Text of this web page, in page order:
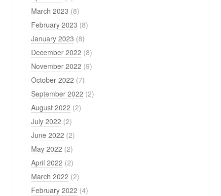
March 2023 (8)
February 2023 (8)
January 2023 (8)
December 2022 (8)
November 2022 (9)
October 2022 (7)
September 2022 (2)
August 2022 (2)
July 2022 (2)
June 2022 (2)
May 2022 (2)
April 2022 (2)
March 2022 (2)
February 2022 (4)